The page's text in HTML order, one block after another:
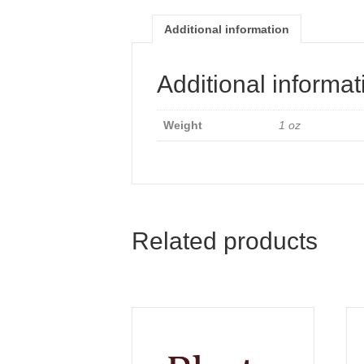
Additional information
Additional
Weight 1 oz
Related products